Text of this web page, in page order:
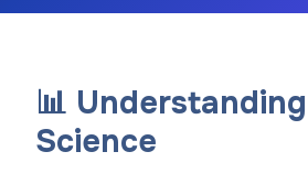
📊
Science